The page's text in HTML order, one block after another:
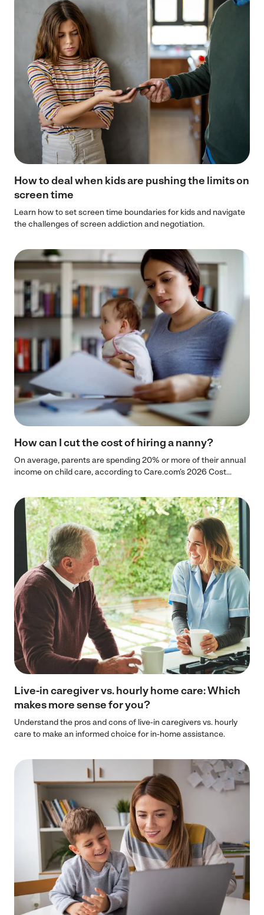
How to deal when kids are pushing the limits on
screen time
Learn how to set screen time boundaries for kids and navigate
the challenges of screen addiction and negotiation.
How can I cut the cost of hiring a nanny?
On average, parents are spending 20% or more of their annual
income on child care, according to Care.com’s 2026 Cost...
Live-in caregiver vs. hourly home care: Which
makes more sense for you?
Understand the pros and cons of live-in caregivers vs. hourly
care to make an informed choice for in-home assistance.